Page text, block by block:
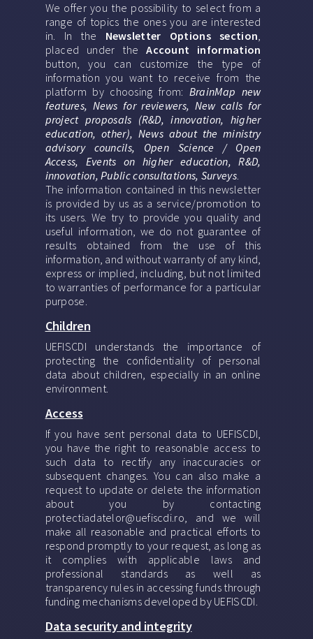
We offer you the possibility to select from a
range of topics the ones you are interested
in. In the Newsletter Options section,
placed under theAccount information
button, you can customize the type of
information you want to receive from the
platform by choosing from: BrainMap new
features, News for reviewers, New calls for
project proposals (R&D, innovation, higher
education, other), News about the ministry
advisory councils, Open Science / Open
Access, Events on higher education, R&D,
innovation, Public consultations, Surveys.
The information contained in this newsletter
is provided by us as a service/promotion to
its users. We try to provide you quality and
useful information, we do not guarantee of
results obtained from the use of this
information, and without warranty of any kind,
express or implied, including, but not limited
to warranties of performance for a particular
purpose.
Children
UEFISCDI understands the importance of
protecting the confidentiality of personal
data about children, especially in an online
environment.
Access
If you have sent personal data to UEFISCDI,
you have the right to reasonable access to
such data to rectify any inaccuracies or
subsequent changes. You can also make a
request to update or delete the information
about you by contacting
protectiadatelor@uefiscdi.ro, and we will
make all reasonable and practical efforts to
respond promptly to your request, as long as
it complies with applicable laws and
professional standards as well as
transparency rules in accessing funds through
funding mechanisms developed by UEFISCDI.
Data security and integrity